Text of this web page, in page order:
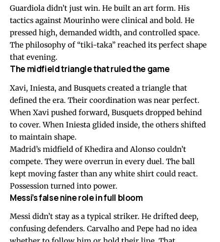
Guardiola didn’t just win. He built an art form. His
tactics against Mourinho were clinical and bold. He
pressed high, demanded width, and controlled space.
The philosophy of “tiki-taka” reached its perfect shape
that evening.
The midfield triangle that ruled the game
Xavi, Iniesta, and Busquets created a triangle that
defined the era. Their coordination was near perfect.
When Xavi pushed forward, Busquets dropped behind
to cover. When Iniesta glided inside, the others shifted
to maintain shape.
Madrid’s midfield of Khedira and Alonso couldn’t
compete. They were overrun in every duel. The ball
kept moving faster than any white shirt could react.
Possession turned into power.
Messi’s false nine role in full bloom
Messi didn’t stay as a typical striker. He drifted deep,
confusing defenders. Carvalho and Pepe had no idea